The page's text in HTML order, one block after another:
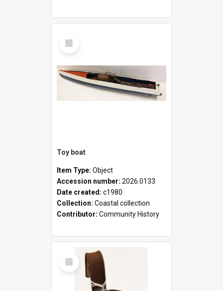
Select
Item
Toy boat
Item Type: Object
Accession number: 2026.0133
Date created: c1980
Collection: Coastal collection
Contributor: Community History
Select
Item